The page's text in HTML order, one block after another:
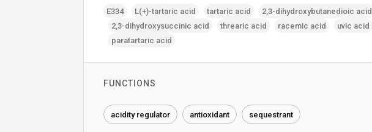
E334 L(+)-tartaric acid tartaric acid
2‚3-dihydroxybutanedioic acid
2‚3-dihydroxysuccinic acid
threaric acid racemic acid
uvic acid
paratartaric acid
FUNCTIONS
acidity regulator antioxidant sequestrant